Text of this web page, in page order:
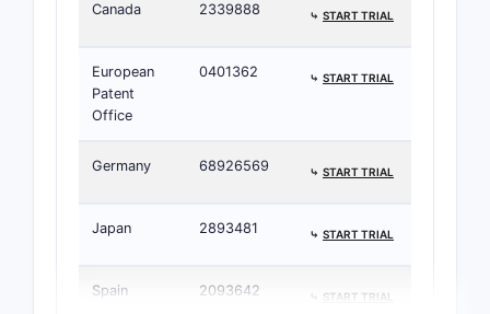
Canada 2339888 ⤷ START TRIAL
European
Patent
Office
0401362 ⤷ START TRIAL
Germany 68926569 ⤷ START TRIAL
Japan 2893481 ⤷ START TRIAL
Spain 2093642 ⤷ START TRIAL